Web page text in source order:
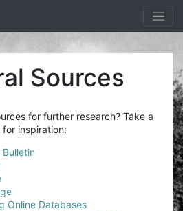
Sources
for further research? Take a
inspiration:
Bulletin
Online Databases